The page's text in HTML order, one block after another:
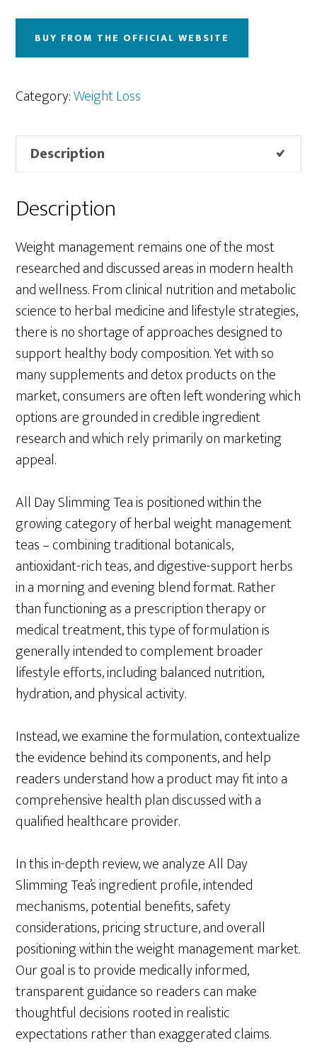
BUY FROM THE OFFICIAL WEBSITE
Category:Weight Loss
Description
Description
Weight management remains one of the most
researched and discussed areas in modern health
and wellness. From clinical nutrition and metabolic
science to herbal medicine and lifestyle strategies,
there is no shortage of approaches designed to
support healthy body composition. Yet with so
many supplements and detox products on the
market, consumers are often left wondering which
options are grounded in credible ingredient
research and which rely primarily on marketing
appeal.
All Day Slimming Tea is positioned within the
growing category of herbal weight management
teas – combining traditional botanicals,
antioxidant-rich teas, and digestive-support herbs
in a morning and evening blend format. Rather
than functioning as a prescription therapy or
medical treatment, this type of formulation is
generally intended to complement broader
lifestyle efforts, including balanced nutrition,
hydration, and physical activity.
Instead, we examine the formulation, contextualize
the evidence behind its components, and help
readers understand how a product may fit into a
comprehensive health plan discussed with a
qualified healthcare provider.
In this in-depth review, we analyze All Day
Slimming Tea’s ingredient profile, intended
mechanisms, potential benefits, safety
considerations, pricing structure, and overall
positioning within the weight management market.
Our goal is to provide medically informed,
transparent guidance so readers can make
thoughtful decisions rooted in realistic
expectations rather than exaggerated claims.